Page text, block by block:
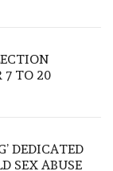
7 TO 20
DEDICATED
SEX ABUSE